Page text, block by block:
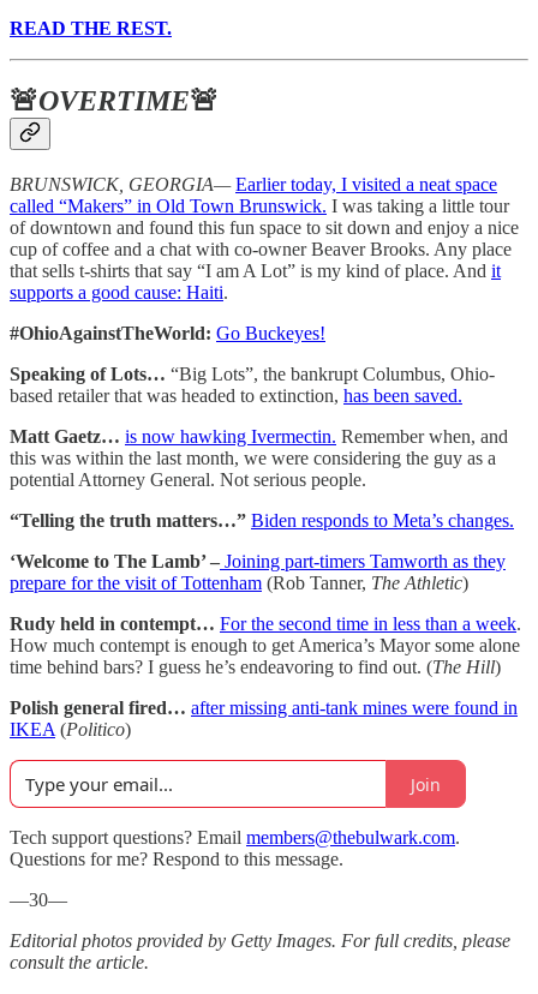
READ THE REST.
🚨OVERTIME🚨
BRUNSWICK, GEORGIA—Earlier today, I visited a neat space
called “Makers” in Old Town Brunswick. I was taking a little tour
of downtown and found this fun space to sit down and enjoy a nice
cup of coffee and a chat with co-owner Beaver Brooks. Any place
that sells t-shirts that say “I am A Lot” is my kind of place. And it
supports a good cause: Haiti.
#OhioAgainstTheWorld: Go Buckeyes!
Speaking of Lots… “Big Lots”, the bankrupt Columbus, Ohio-
based retailer that was headed to extinction, has been saved.
Matt Gaetz… is now hawking Ivermectin. Remember when, and
this was within the last month, we were considering the guy as a
potential Attorney General. Not serious people.
“Telling the truth matters…” Biden responds to Meta’s changes.
‘Welcome to The Lamb’ – Joining part-timers Tamworth as they
prepare for the visit of Tottenham (Rob Tanner, The Athletic)
Rudy held in contempt… For the second time in less than a week.
How much contempt is enough to get America’s Mayor some alone
time behind bars? I guess he’s endeavoring to find out. (The Hill)
Polish general fired… after missing anti-tank mines were found in
IKEA (Politico)
Join
Tech support questions? Email members@thebulwark.com.
Questions for me? Respond to this message.
—30—
Editorial photos provided by Getty Images. For full credits, please
consult the article.